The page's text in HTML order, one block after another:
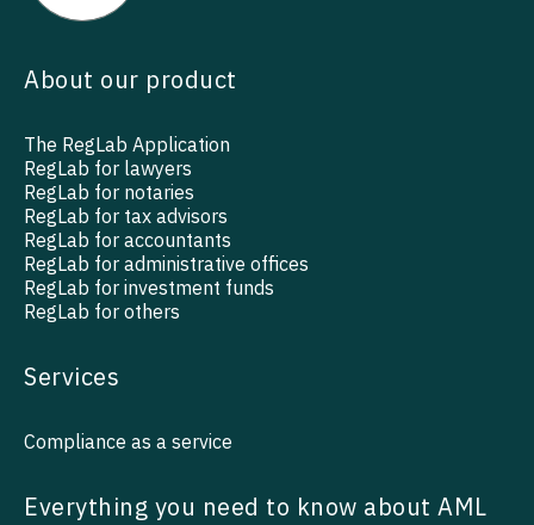
About our product
The RegLab Application
RegLab for lawyers
RegLab for notaries
RegLab for tax advisors
RegLab for accountants
RegLab for administrative offices
RegLab for investment funds
RegLab for others
Services
Compliance as a service
Everything you need to know about AML